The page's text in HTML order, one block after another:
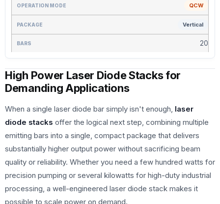
QCW
Vertical
20
High Power Laser Diode Stacks for
Demanding Applications
When a single laser diode bar simply isn't enough, laser
diode stacks offer the logical next step, combining multiple
emitting bars into a single, compact package that delivers
substantially higher output power without sacrificing beam
quality or reliability. Whether you need a few hundred watts for
precision pumping or several kilowatts for high-duty industrial
processing, a well-engineered laser diode stack makes it
possible to scale power on demand.